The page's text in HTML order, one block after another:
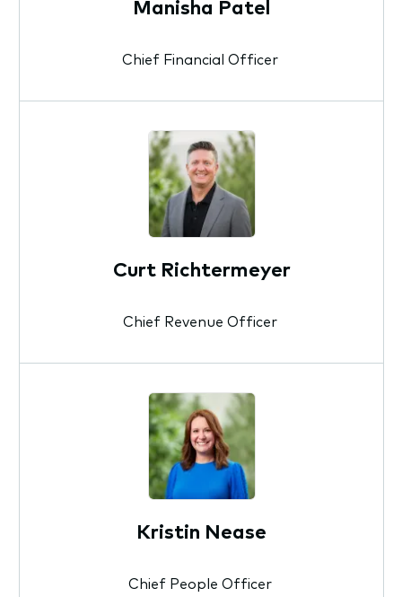
Manisha Patel
Chief Financial Officer
Curt Richtermeyer
Chief Revenue Officer
Kristin Nease
Chief People Officer